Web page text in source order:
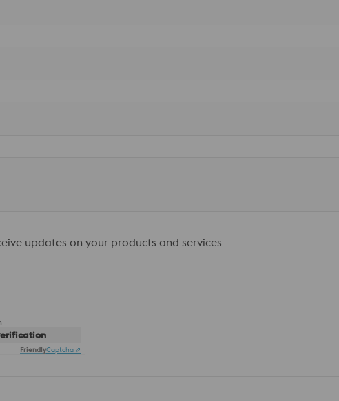
updates on your products and services
FriendlyCaptcha ⇗